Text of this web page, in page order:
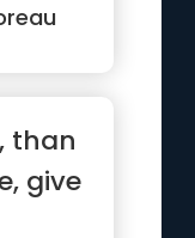
than
give